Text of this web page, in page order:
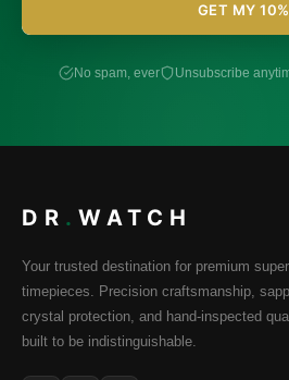
GET MY 10%
No spam, ever Unsubscribe
DR . WATCH
Your trusted destination for premium
timepieces. Precision craftsmanship,
crystal protection, and hand-inspected
built to be indistinguishable.